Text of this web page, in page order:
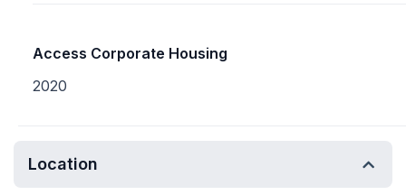
Access Corporate Housing
2020
Location